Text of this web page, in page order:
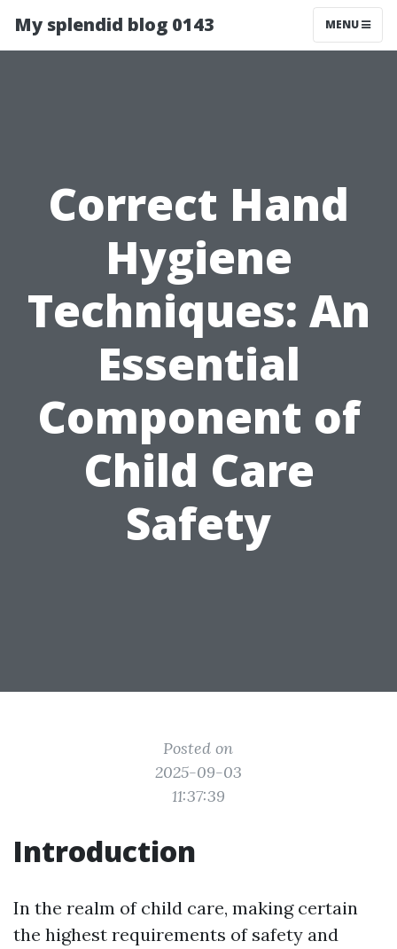
My splendid blog 0143 MENU
Correct Hand
Hygiene
Techniques: An
Essential
Component of
Child Care
Safety
Posted on
2025-09-03
11:37:39
Introduction
In the realm of child care, making certain
the highest requirements of safety and